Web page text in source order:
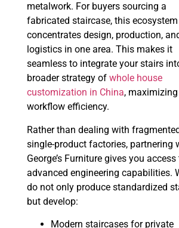
metalwork. For buyers sourcing a
fabricated staircase, this ecosystem
concentrates design, production,
logistics in one area. This makes it
seamless to integrate your stairs
broader strategy of whole house
customization in China, maximizing
workflow efficiency.
Rather than dealing with
single-product factories, partnering
George’s Furniture gives you access
advanced engineering capabilities.
do not only produce standardized
but develop:
Modern staircases for private